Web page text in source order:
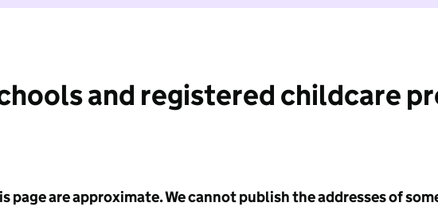
and registered childcare
page are approximate. We cannot publish the addresses of